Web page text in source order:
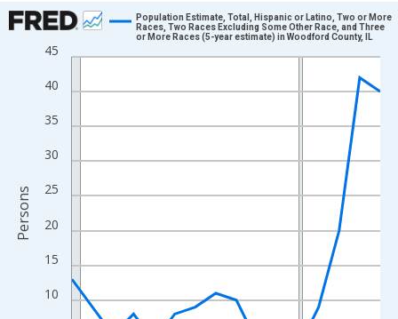
Chart
Line chart with 16 data points.
The chart has 1 X axis displaying xAxis. Data ranges from
The chart has 2 Y axes displaying Persons and yAxisRight.
10
15
20
25
30
35
40
45
Population Estimate, Total, Hispanic or Latino, Two or More
Races, Two Races Excluding Some Other Race, and Three
or More Races (5-year estimate) in Woodford County, IL
Persons